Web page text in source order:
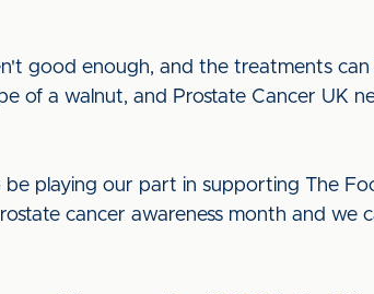
good enough, and the treatments can
of a walnut, and Prostate Cancer UK
playing our part in supporting The
cancer awareness month and we